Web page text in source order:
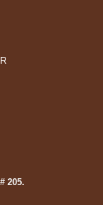
205.